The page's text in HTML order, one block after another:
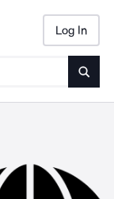
Log In